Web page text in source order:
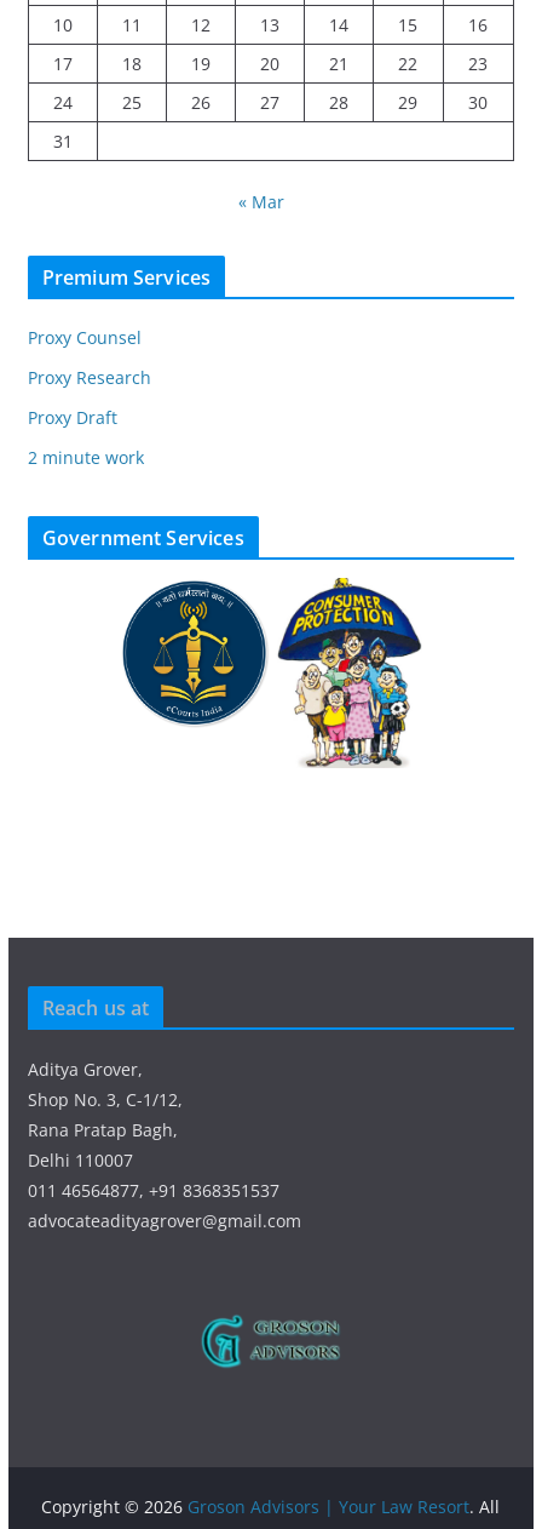
10
11 12 13 14 15
16
17
18 19 20 21 22
23
24
25 26 27 28 29
30
31
« Mar
Premium Services
Proxy Counsel
Proxy Research
Proxy Draft
2 minute work
Government Services
Reach us at
Aditya Grover,
Shop No. 3, C-1/12,
Rana Pratap Bagh,
Delhi 110007
011 46564877, +91 8368351537
advocateadityagrover@gmail.com
Copyright © 2026 Groson Advisors | Your Law Resort. All